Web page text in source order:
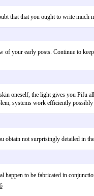
that that you ought to write
of your early posts. Continue to
oneself, the light gives you Pifu
systems work efficiently
obtain not surprisingly detailed
happen to be fabricated in